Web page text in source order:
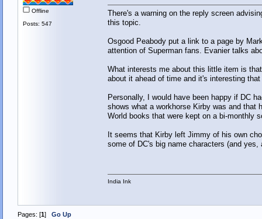
Offline
Posts: 547
There's a warning on the reply screen
this topic.
Osgood Peabody put a link to a page by
attention of Superman fans. Evanier talks
What interests me about this little item is
about it ahead of time and it's interesting
Personally, I would have been happy if DC
shows what a workhorse Kirby was and that
World books that were kept on a bi-monthly
It seems that Kirby left Jimmy of his own
some of DC's big name characters (and
India Ink
Pages: [1] Go Up